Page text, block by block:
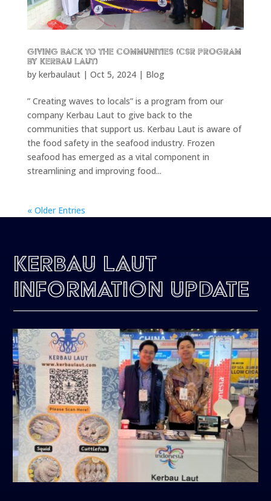
Giving back to the communities (CSR program
by Kerbau Laut)
by kerbaulaut| Oct 5, 2024| Blog
” Creating waves to locals” is a program from our
company Kerbau Laut to give back to the
communities that support us. Kerbau Laut is aware of
the food safety in the seafood industry. Frozen
seafood has emerged as a vital component in
streamlining and improving food...
« Older Entries
Kerbau Laut
Information Update